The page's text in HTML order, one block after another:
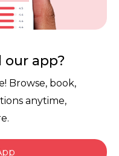
our app?
Browse, book,
anytime,